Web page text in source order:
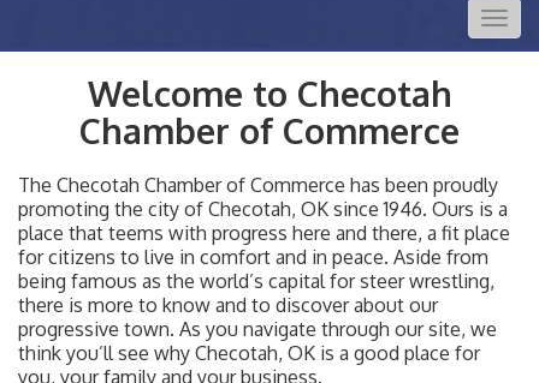
Welcome to Checotah
Chamber of Commerce
The Checotah Chamber of Commerce has been proudly
promoting the city of Checotah, OK since 1946. Ours is a
place that teems with progress here and there, a fit place
for citizens to live in comfort and in peace. Aside from
being famous as the world’s capital for steer wrestling,
there is more to know and to discover about our
progressive town. As you navigate through our site, we
think you’ll see why Checotah, OK is a good place for
you, your family and your business.